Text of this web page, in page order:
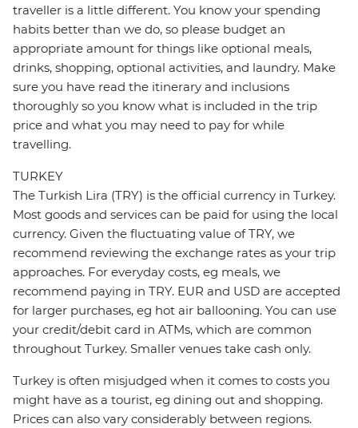
traveller is a little different. You know your spending
habits better than we do, so please budget an
appropriate amount for things like optional meals,
drinks, shopping, optional activities, and laundry. Make
sure you have read the itinerary and inclusions
thoroughly so you know what is included in the trip
price and what you may need to pay for while
travelling.
TURKEY
The Turkish Lira (TRY) is the official currency in Turkey.
Most goods and services can be paid for using the local
currency. Given the fluctuating value of TRY, we
recommend reviewing the exchange rates as your trip
approaches. For everyday costs, eg meals, we
recommend paying in TRY. EUR and USD are accepted
for larger purchases, eg hot air ballooning. You can use
your credit/debit card in ATMs, which are common
throughout Turkey. Smaller venues take cash only.
Turkey is often misjudged when it comes to costs you
might have as a tourist, eg dining out and shopping.
Prices can also vary considerably between regions.